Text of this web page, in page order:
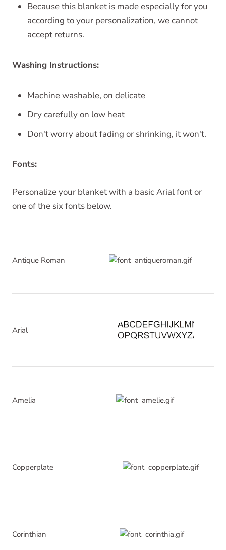
Because this blanket is made especially for you
according to your personalization, we cannot
accept returns.
Washing Instructions:
Machine washable, on delicate
Dry carefully on low heat
Don't worry about fading or shrinking, it won't.
Fonts:
Personalize your blanket with a basic Arial font or
one of the six fonts below.
Antique Roman
Arial
Amelia
Copperplate
Corinthian